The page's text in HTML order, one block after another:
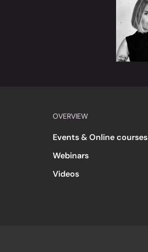
OVERVIEW
Events & Online courses
Webinars
Videos